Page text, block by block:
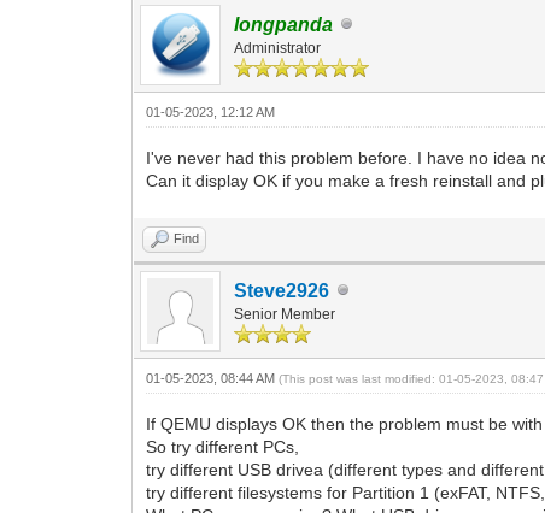
longpanda
Administrator
01-05-2023, 12:12 AM
I've never had this problem before. I have no idea
Can it display OK if you make a fresh reinstall and
Find
Steve2926
Senior Member
01-05-2023, 08:44 AM(This post was last modified: 01-05-2023,
If QEMU displays OK then the problem must be
So try different PCs,
try different USB drivea (different types and
try different filesystems for Partition 1 (exFAT,